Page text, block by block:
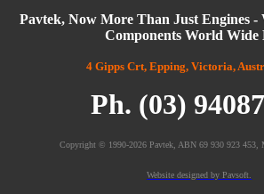
Pavtek, Now More Than Just Engines -
Components World Wide
4 Gipps Crt, Epping, Victoria,
Ph. (03)
Copyright © 1990-2026 Pavtek, ABN 69 930 923 453,
Website designed by Pavsoft.